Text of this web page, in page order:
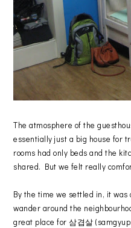
The atmosphere of the
essentially just a big house for
rooms had only beds and the
shared. But we felt really
By the time we settled in, it
wander around the
great place for 삼겹살